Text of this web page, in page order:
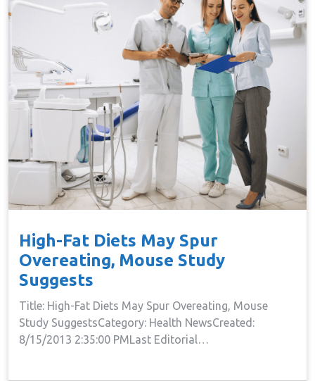
High-Fat Diets May Spur
Overeating, Mouse Study
Suggests
Title: High-Fat Diets May Spur Overeating, Mouse
Study SuggestsCategory: Health NewsCreated:
8/15/2013 2:35:00 PMLast Editorial…